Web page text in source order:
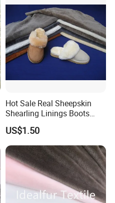
Hot Sale Real Sheepskin
Shearling Linings Boots
Fabric for Footwear
US$1.50